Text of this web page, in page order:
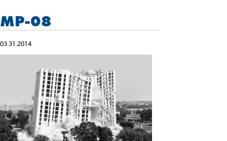
MP-08
03.31.2014